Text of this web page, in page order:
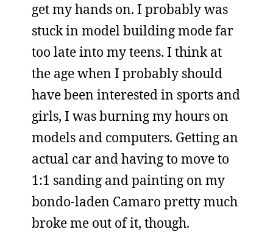
get my hands on. I probably was
stuck in model building mode far
too late into my teens. I think at
the age when I probably should
have been interested in sports and
girls, I was burning my hours on
models and computers. Getting an
actual car and having to move to
1:1 sanding and painting on my
bondo-laden Camaro pretty much
broke me out of it, though.